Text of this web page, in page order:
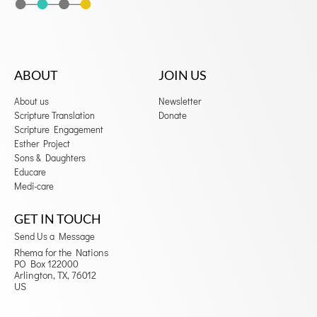
ABOUT
About us
Scripture Translation
Scripture Engagement
Esther Project
Sons & Daughters
Educare
Medi-care
JOIN US
Newsletter
Donate
GET IN TOUCH
Send Us a Message
Rhema for the Nations
PO Box 122000
Arlington, TX, 76012
US